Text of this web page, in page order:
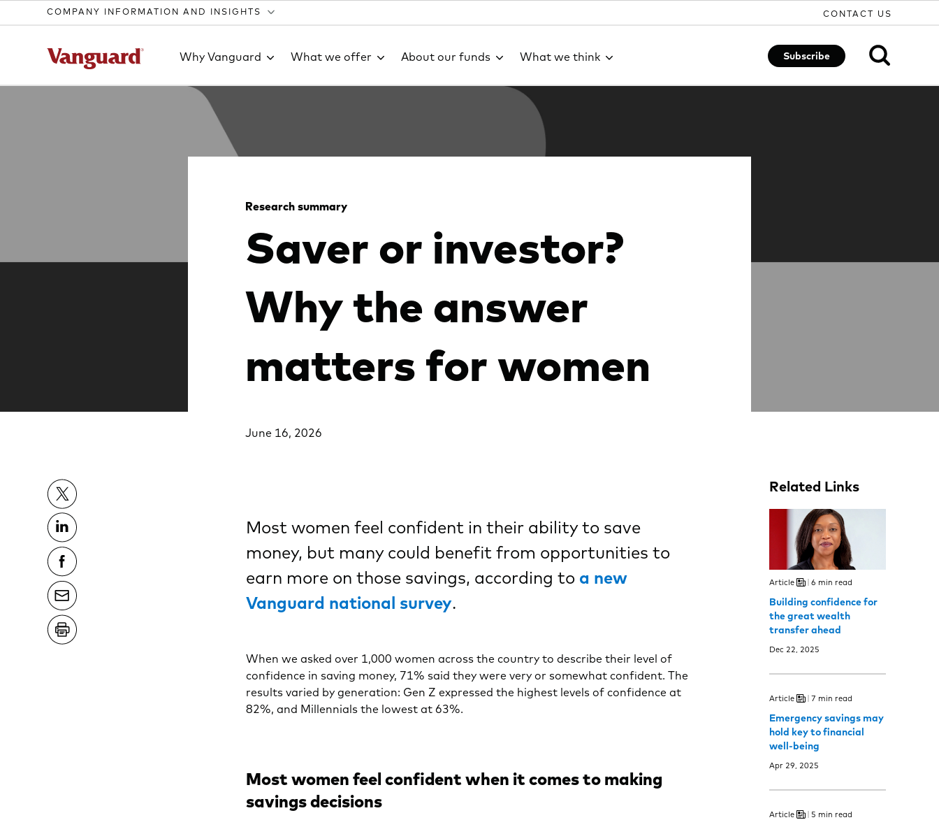
COMPANY INFORMATION AND INSIGHTS CONTACT US
Why Vanguard What we offer About our funds What we think Subscribe
text
Research summary
Saver or investor?
Why the answer
matters for women
June 16, 2026
Most women feel confident in their ability to save
money, but many could benefit from opportunities to
earn more on those savings, according to a new
Vanguard national survey.
When we asked over 1,000 women across the country to describe their level of
confidence in saving money, 71% said they were very or somewhat confident. The
results varied by generation: Gen Z expressed the highest levels of confidence at
82%, and Millennials the lowest at 63%.
Most women feel confident when it comes to making
savings decisions
Related Links
Article 6 min read
Building confidence for
the great wealth
transfer ahead
Dec 22, 2025
Article 7 min read
Emergency savings may
hold key to financial
well-being
Apr 29, 2025
Article 5 min read